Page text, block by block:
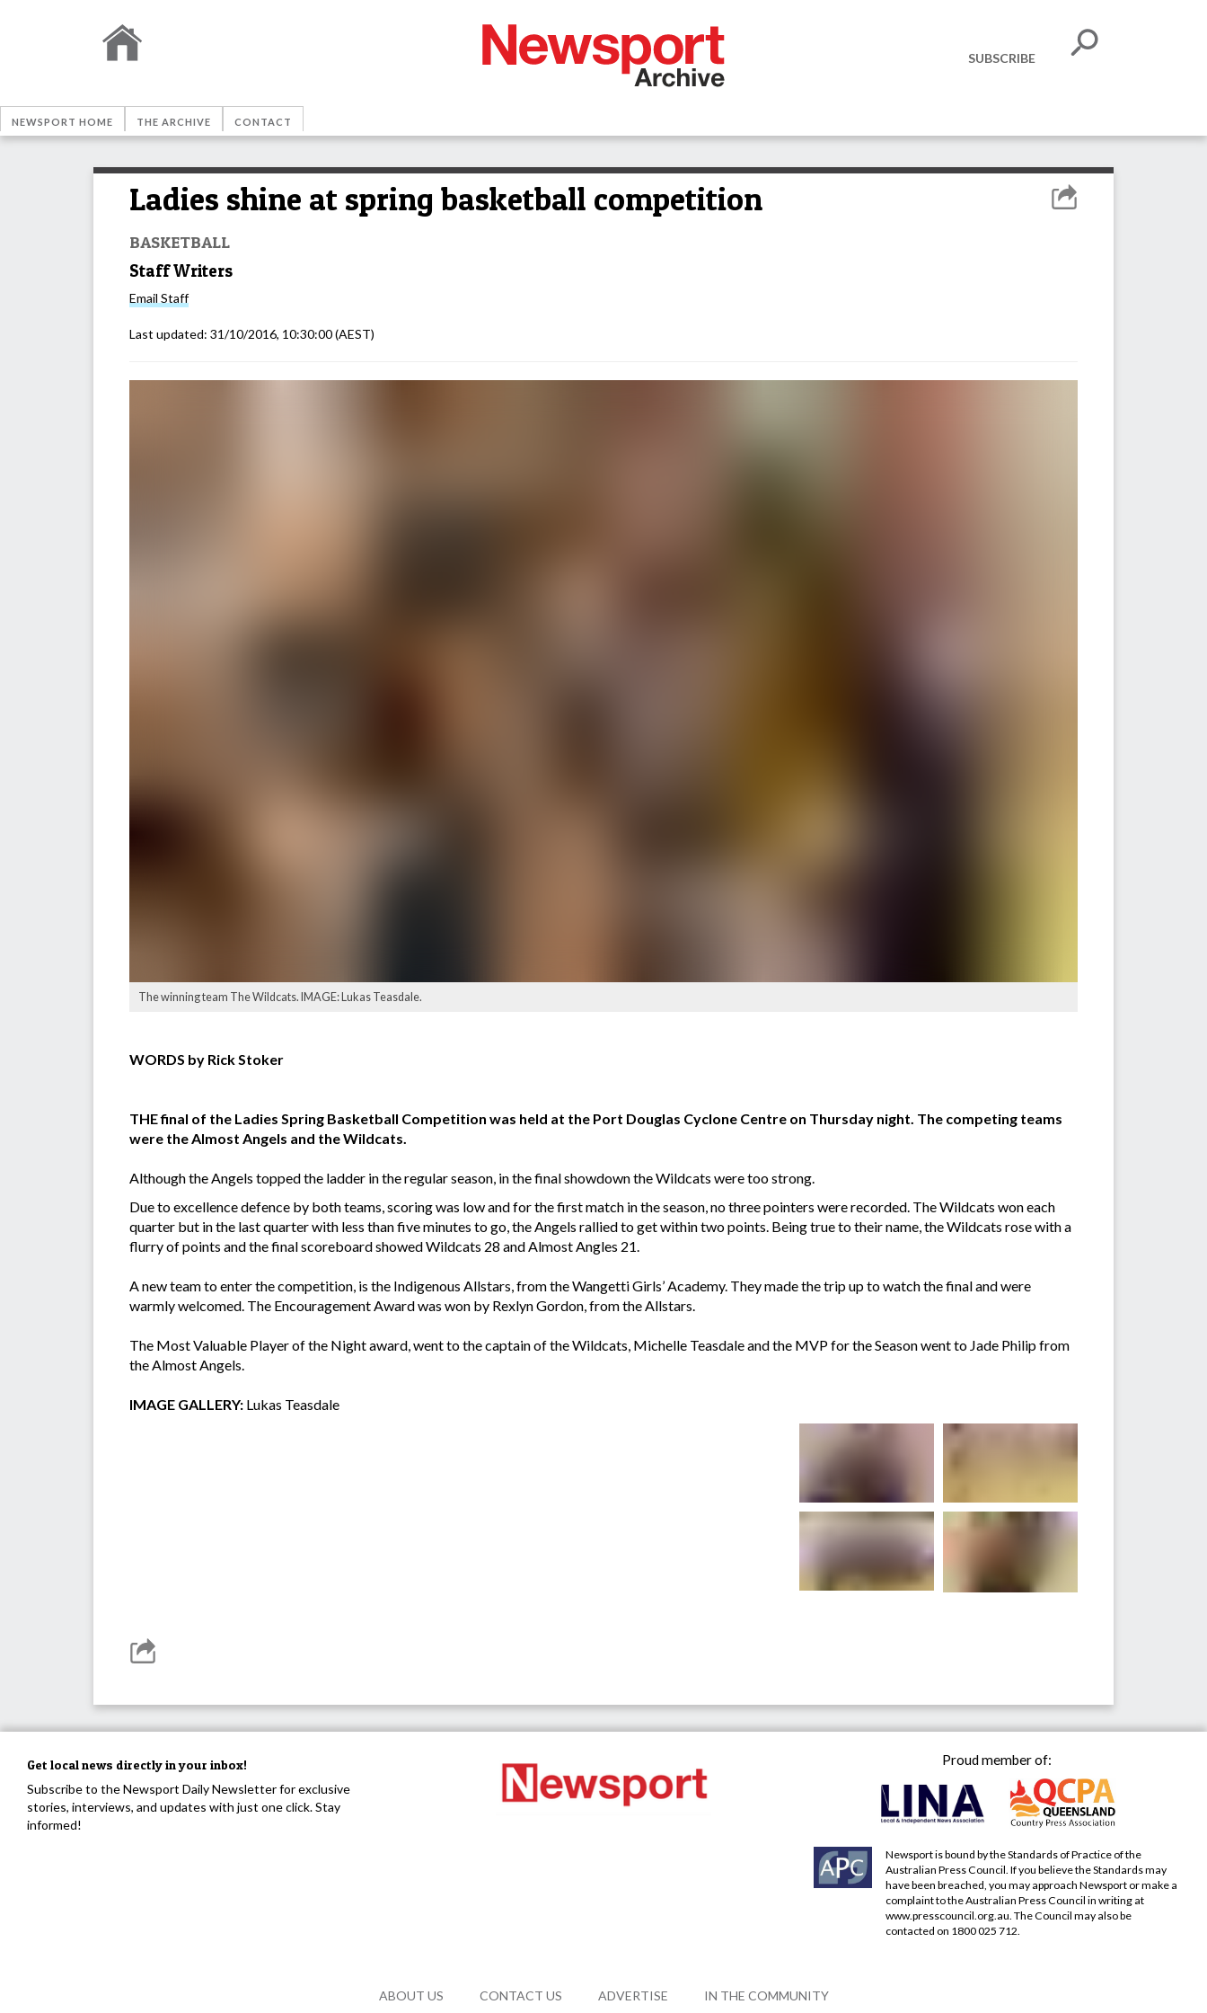
SUBSCRIBE
NEWSPORT HOME THE ARCHIVE CONTACT
Ladies shine at spring basketball competition
BASKETBALL
Staff Writers
Email Staff
Last updated: 31/10/2016, 10:30:00(AEST)
The winning team The Wildcats. IMAGE: Lukas Teasdale.
WORDS by Rick Stoker
THE final of the Ladies Spring Basketball Competition was held at the Port Douglas Cyclone Centre on Thursday night. The competing teams
were the Almost Angels and the Wildcats.
Although the Angels topped the ladder in the regular season, in the final showdown the Wildcats were too strong.
Due to excellence defence by both teams, scoring was low and for the first match in the season, no three pointers were recorded. The Wildcats won each
quarter but in the last quarter with less than five minutes to go, the Angels rallied to get within two points. Being true to their name, the Wildcats rose with a
flurry of points and the final scoreboard showed Wildcats 28 and Almost Angles 21.
A new team to enter the competition, is the Indigenous Allstars, from the Wangetti Girls’ Academy. They made the trip up to watch the final and were
warmly welcomed. The Encouragement Award was won by Rexlyn Gordon, from the Allstars.
The Most Valuable Player of the Night award, went to the captain of the Wildcats, Michelle Teasdale and the MVP for the Season went to Jade Philip from
the Almost Angels.
IMAGE GALLERY: Lukas Teasdale
Get local news directly in your inbox!
Subscribe to the Newsport Daily Newsletter for exclusive
stories, interviews, and updates with just one click. Stay
informed!
Proud member of:
Newsport is bound by the Standards of Practice of the
Australian Press Council. If you believe the Standards may
have been breached, you may approach Newsport or make a
complaint to the Australian Press Council in writing at
www.presscouncil.org.au . The Council may also be
contacted on 1800 025 712.
ABOUT US CONTACT US ADVERTISE IN THE COMMUNITY